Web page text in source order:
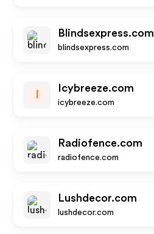
Blindsexpress.com
blindsexpress.com
Icybreeze.com
icybreeze.com
Radiofence.com
radiofence.com
Lushdecor.com
lushdecor.com